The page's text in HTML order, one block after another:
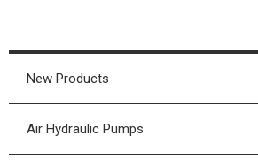
New Products
Air Hydraulic Pumps